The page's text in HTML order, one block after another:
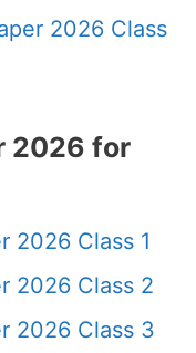
2026 Class
2026 for
2026 Class 1
2026 Class 2
2026 Class 3